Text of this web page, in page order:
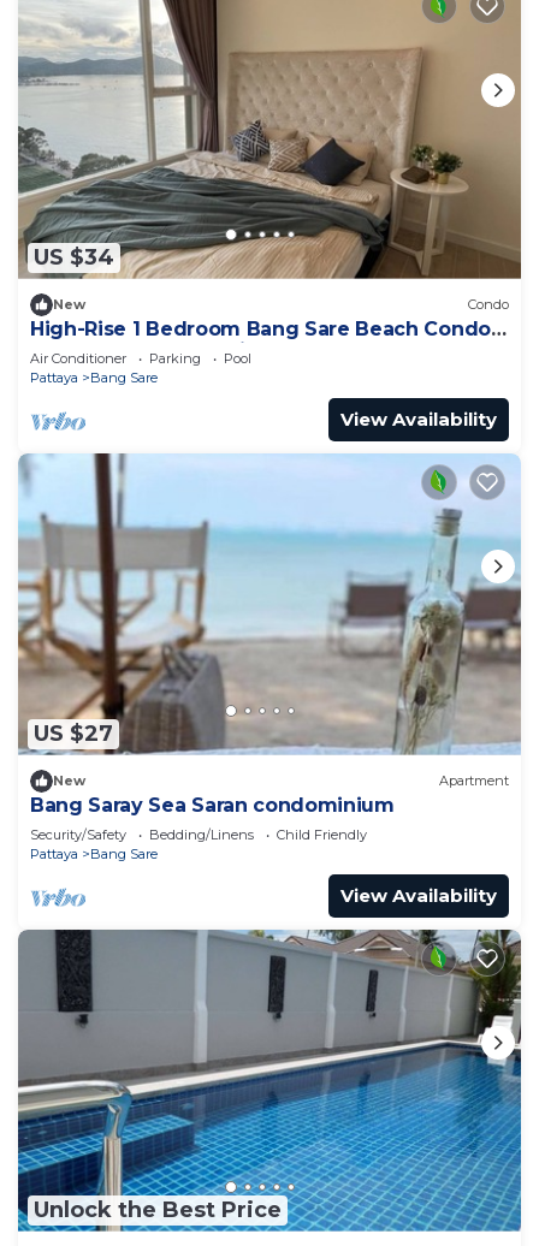
US $34
New Condo
High-Rise 1 Bedroom Bang Sare Beach Condo:
Peaceful beach 30 Mins from Pattaya
Air Conditioner Parking
Pool
Pattaya
Bang Sare
View Availability
US $27
New Apartment
Bang Saray Sea Saran condominium
Security/Safety Bedding/Linens
Child Friendly
Pattaya
Bang Sare
View Availability
Unlock the Best Price